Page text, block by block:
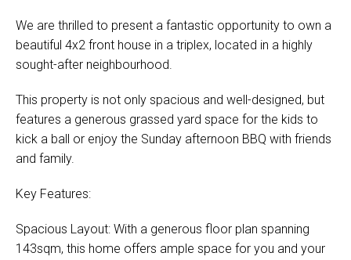
We are thrilled to present a fantastic opportunity to own a
beautiful 4x2 front house in a triplex, located in a highly
sought-after neighbourhood.
This property is not only spacious and well-designed, but
features a generous grassed yard space for the kids to
kick a ball or enjoy the Sunday afternoon BBQ with friends
and family.
Key Features:
Spacious Layout: With a generous floor plan spanning
143sqm, this home offers ample space for you and your